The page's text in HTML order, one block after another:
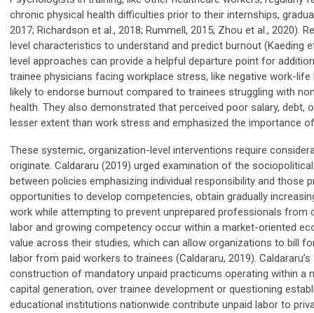
chronic physical health difficulties prior to their internships,
2017; Richardson et al., 2018; Rummell, 2015; Zhou et al., 2020).
level characteristics to understand and predict burnout (Kaeding
level approaches can provide a helpful departure point for
trainee physicians facing workplace stress, like negative work-
likely to endorse burnout compared to trainees struggling with
health. They also demonstrated that perceived poor salary,
lesser extent than work stress and emphasized the importance
These systemic, organization-level interventions require
originate. Caldararu (2019) urged examination of the
between policies emphasizing individual responsibility and those
opportunities to develop competencies, obtain gradually
work while attempting to prevent unprepared professionals from
labor and growing competency occur within a market-oriented
value across their studies, which can allow organizations to bill
labor from paid workers to trainees (Caldararu, 2019). Caldararu’s
construction of mandatory unpaid practicums operating within a
capital generation, over trainee development or questioning
educational institutions nationwide contribute unpaid labor to